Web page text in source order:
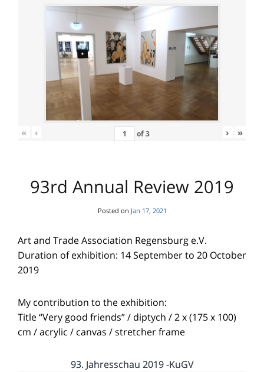
« ‹ of3 › »
93rd Annual Review 2019
Posted on Jan 17, 2021
Art and Trade Association Regensburg e.V.
Duration of exhibition: 14 September to 20 October
2019
My contribution to the exhibition:
Title “Very good friends” / diptych / 2 x (175 x 100)
cm / acrylic / canvas / stretcher frame
93. Jahresschau 2019 -KuGV